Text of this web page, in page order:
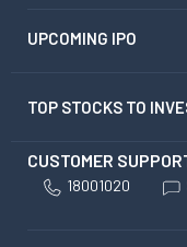
UPCOMING IPO
TOP STOCKS TO
CUSTOMER
18001020